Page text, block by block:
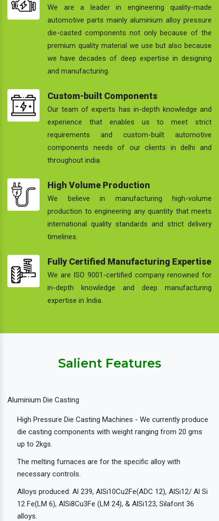
We are a leader in engineering quality-made
automotive parts mainly aluminium alloy pressure
die-casted components not only because of the
premium quality material we use but also because
we have decades of deep expertise in designing
and manufacturing.
Custom-built Components
Our team of experts has in-depth knowledge and
experience that enables us to meet strict
requirements and custom-built automotive
components needs of our clients in delhi and
throughout india.
High Volume Production
We believe in manufacturing high-volume
production to engineering any quantity that meets
international quality standards and strict delivery
timelines.
Fully Certified Manufacturing Expertise
We are ISO 9001-certified company renowned for
in-depth knowledge and deep manufacturing
expertise in India.
Salient Features
Aluminium Die Casting
High Pressure Die Casting Machines - We currently produce
die casting components with weight ranging from 20 gms
up to 2kgs.
The melting furnaces are for the specific alloy with
necessary controls.
Alloys produced: Al 239, AlSi10Cu2Fe(ADC 12), AlSi12/ Al Si
12 Fe(LM 6), AlSi8Cu3Fe (LM 24), & AlSi123, Silafont 36
alloys.